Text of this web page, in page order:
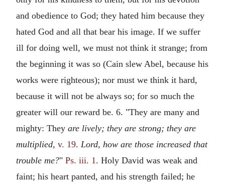
and obedience to God; they hated him because they
hated God and all that bear his image. If we suffer
ill for doing well, we must not think it strange; from
the beginning it was so (Cain slew Abel, because his
works were righteous); nor must we think it hard,
because it will not be always so; for so much the
greater will our reward be. 6. "They are many and
mighty: They are lively; they are strong; they are
multiplied, v. 19. Lord, how are those increased that
trouble me?" Ps. iii. 1. Holy David was weak and
faint; his heart panted, and his strength failed; he